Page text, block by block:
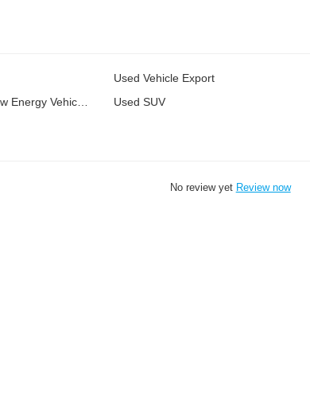
Used Vehicle Export
Used SUV
No review yet Review now